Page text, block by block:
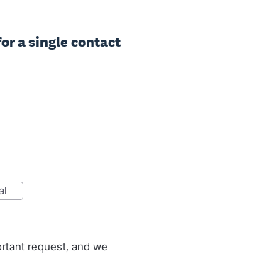
a single contact
request, and we